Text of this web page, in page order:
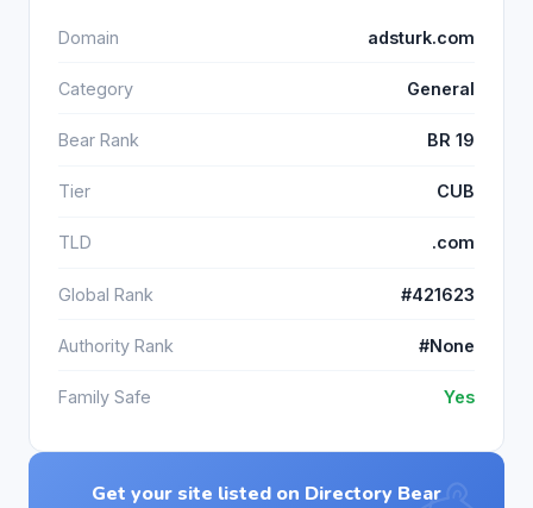
Domain adsturk.com
Category General
Bear Rank BR 19
Tier CUB
TLD .com
Global Rank #421623
Authority Rank #None
Family Safe Yes
Get your site listed on Directory Bear